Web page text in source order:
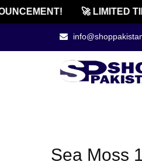
🚀 LIMITED
Sea Moss